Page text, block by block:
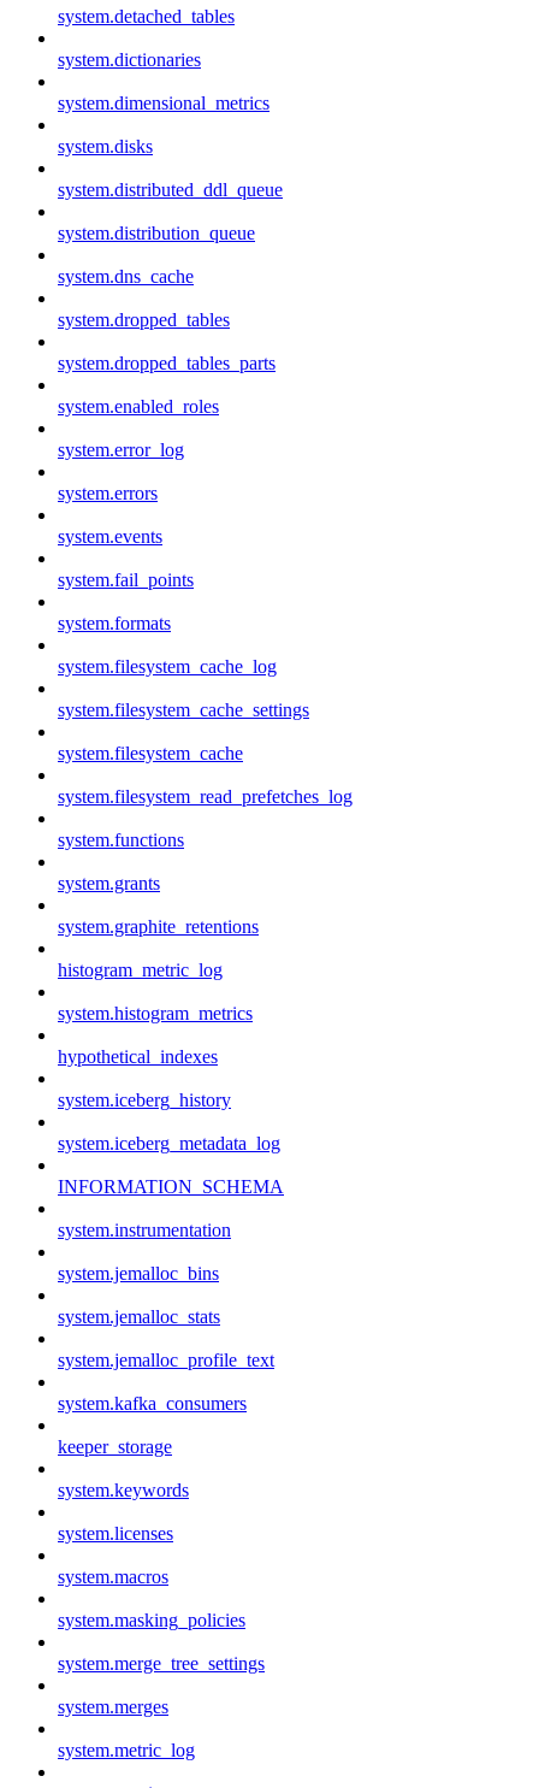
system.detached_tables
system.dictionaries
system.dimensional_metrics
system.disks
system.distributed_ddl_queue
system.distribution_queue
system.dns_cache
system.dropped_tables
system.dropped_tables_parts
system.enabled_roles
system.error_log
system.errors
system.events
system.fail_points
system.formats
system.filesystem_cache_log
system.filesystem_cache_settings
system.filesystem_cache
system.filesystem_read_prefetches_log
system.functions
system.grants
system.graphite_retentions
histogram_metric_log
system.histogram_metrics
hypothetical_indexes
system.iceberg_history
system.iceberg_metadata_log
INFORMATION_SCHEMA
system.instrumentation
system.jemalloc_bins
system.jemalloc_stats
system.jemalloc_profile_text
system.kafka_consumers
keeper_storage
system.keywords
system.licenses
system.macros
system.masking_policies
system.merge_tree_settings
system.merges
system.metric_log